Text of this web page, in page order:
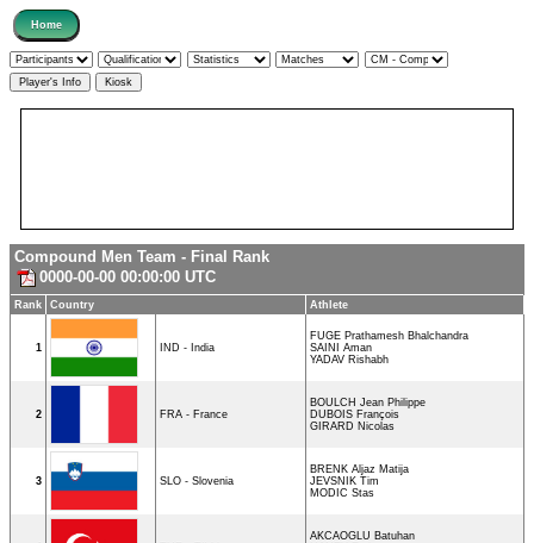
Compound Men Team - Final Rank
0000-00-00 00:00:00 UTC
Rank Country Athlete
1 IND - India
FUGE Prathamesh Bhalchandra
SAINI Aman
YADAV Rishabh
2 FRA - France
BOULCH Jean Philippe
DUBOIS François
GIRARD Nicolas
3 SLO - Slovenia
BRENK Aljaz Matija
JEVSNIK Tim
MODIC Stas
AKCAOGLU Batuhan